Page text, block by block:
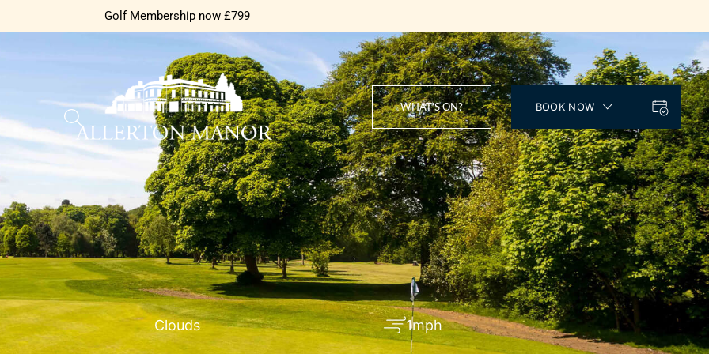
Golf Membership now £799
WHAT’S ON? BOOK NOW
Clouds 1mph